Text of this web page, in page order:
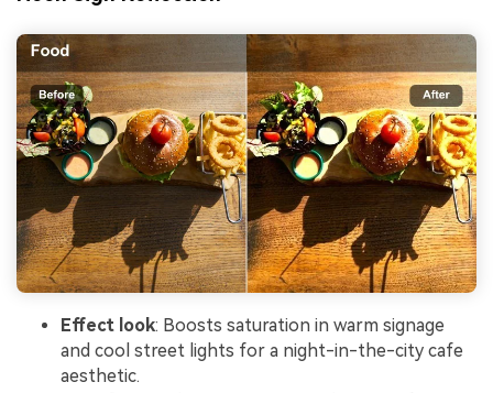
Effect look: Boosts saturation in warm signage
and cool street lights for a night-in-the-city cafe
aesthetic.